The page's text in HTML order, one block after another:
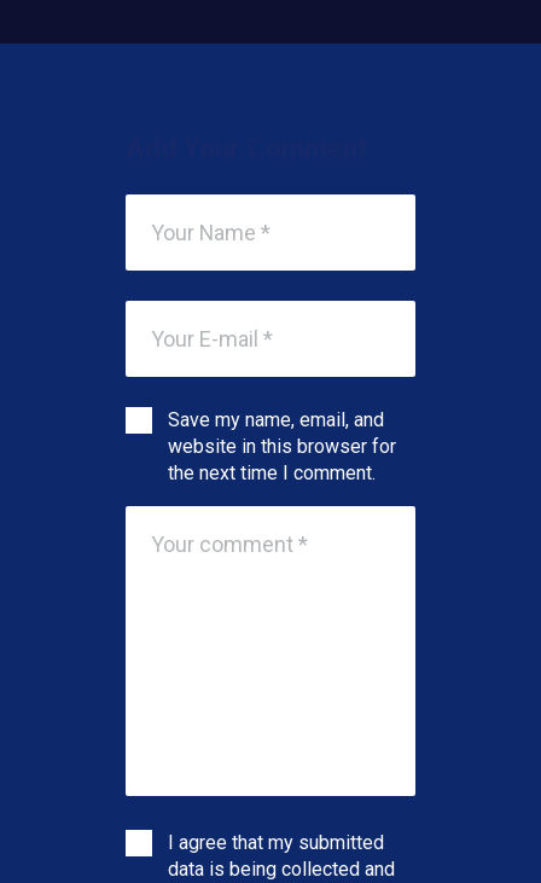
Save my name, email, and
website in this browser for
the next time I comment.
I agree that my submitted
data is being collected and